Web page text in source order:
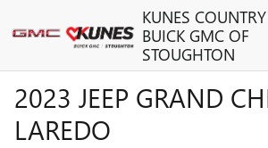
KUNES COUNTRY
BUICK GMC OF
STOUGHTON
2023 JEEP GRAND
LAREDO